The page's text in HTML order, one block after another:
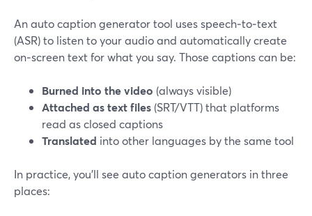
An auto caption generator tool uses speech‑to‑text
(ASR) to listen to your audio and automatically create
on‑screen text for what you say. Those captions can be:
Burned into the video (always visible)
Attached as text files (SRT/VTT) that platforms
read as closed captions
Translated into other languages by the same tool
In practice, you’ll see auto caption generators in three
places: